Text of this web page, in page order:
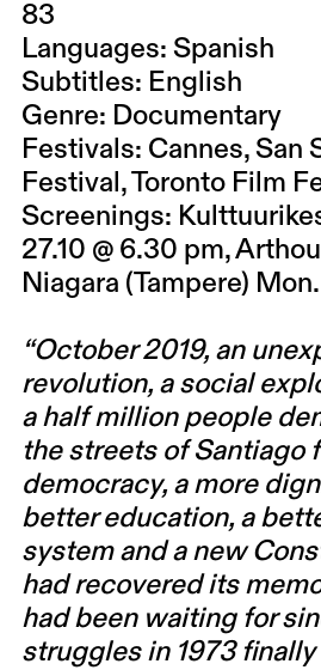
83
Languages: Spanish
Subtitles: English
Genre: Documentary
Festivals: Cannes, San
Festival, Toronto Film
Screenings:
27.10 @ 6.30 pm,
Niagara (Tampere) Mon.
“October 2019, an
revolution, a social
a half million people
the streets of Santiago
democracy, a more
better education, a
system and a new
had recovered its
had been waiting for
struggles in 1973 finally